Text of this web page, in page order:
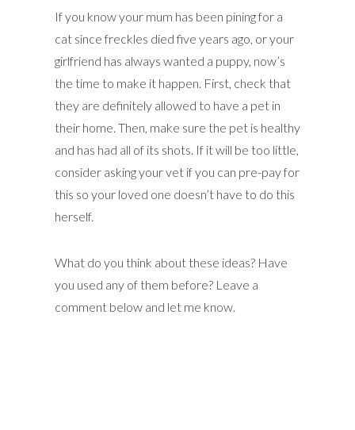
If you know your mum has been pining for a
cat since freckles died five years ago, or your
girlfriend has always wanted a puppy, now’s
the time to make it happen. First, check that
they are definitely allowed to have a pet in
their home. Then, make sure the pet is healthy
and has had all of its shots. If it will be too little,
consider asking your vet if you can pre-pay for
this so your loved one doesn’t have to do this
herself.
What do you think about these ideas? Have
you used any of them before? Leave a
comment below and let me know.